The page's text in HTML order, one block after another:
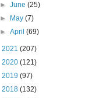
►June(25)
►
May(7)
►April(69)
2021 (207)
2020 (121)
2019 (97)
2018 (132)